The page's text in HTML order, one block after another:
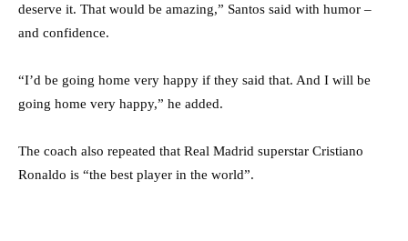
deserve it. That would be amazing,” Santos said with humor –
and confidence.
“I’d be going home very happy if they said that. And I will be
going home very happy,” he added.
The coach also repeated that Real Madrid superstar Cristiano
Ronaldo is “the best player in the world”.